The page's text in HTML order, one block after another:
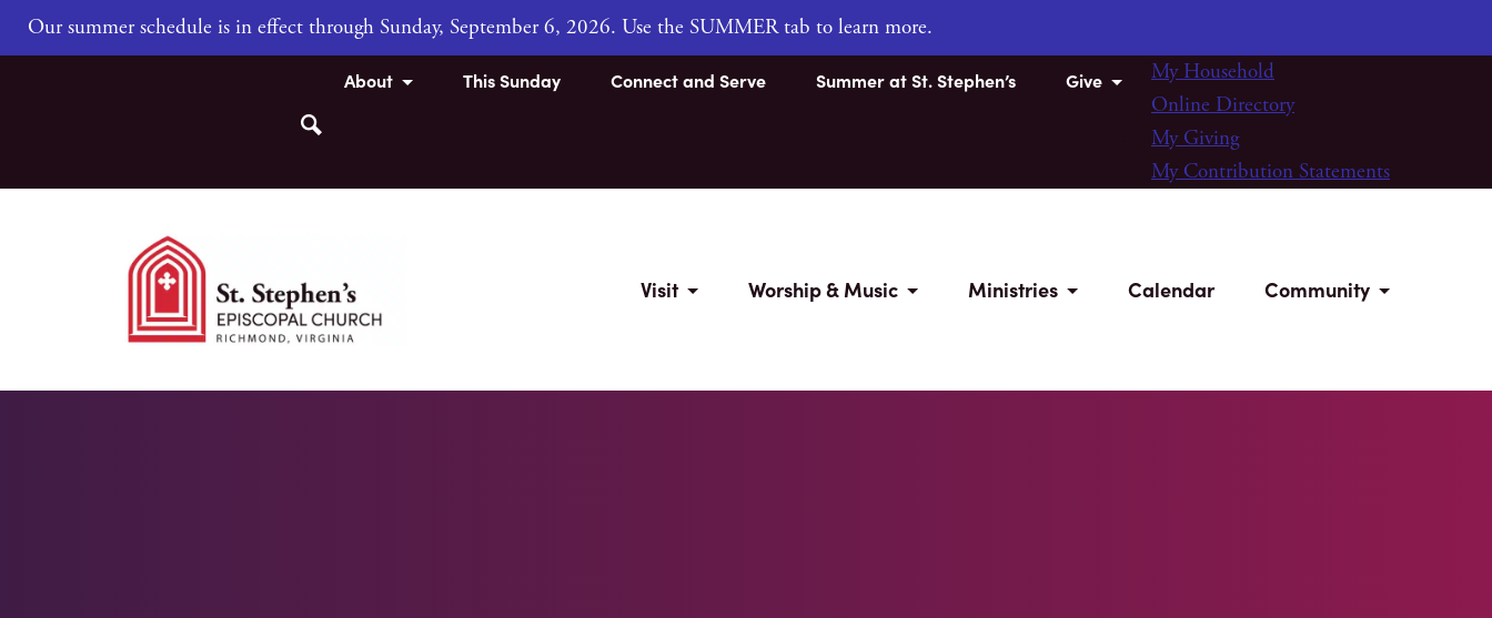
Our summer schedule is in effect through Sunday, September 6, 2026. Use the SUMMER tab to learn more.
Search
About This Sunday Connect and Serve Summer at St. Stephen’s Give
My Household
Online Directory
My Giving
My Contribution Statements
Visit Worship & Music Ministries Calendar Community